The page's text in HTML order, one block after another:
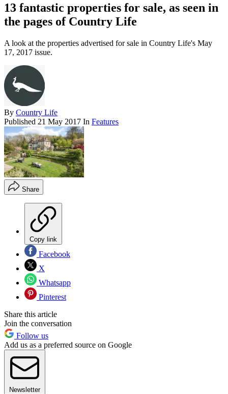
13 fantastic properties for sale, as seen in
the pages of Country Life
A look at the properties advertised for sale in Country Life's May
17, 2017 issue.
By Country Life
Published 21 May 2017 In Features
Share
Copy link
Facebook
X
Whatsapp
Pinterest
Share this article
Join the conversation
Follow us
Add us as a preferred source on Google
Newsletter